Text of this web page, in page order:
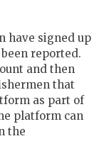
have signed up
reported.
and then
that
as part of
platform can
the